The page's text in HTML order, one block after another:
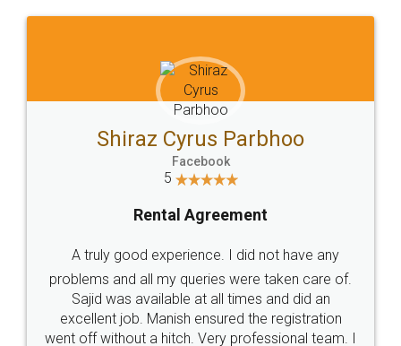
Head Office
307-308 , Building No 3,
Sector 3, Millenium Business
Email
hello@legaldocs.co.in
Call us at
+91 9022-1199-22
SOCIAL MEDIA